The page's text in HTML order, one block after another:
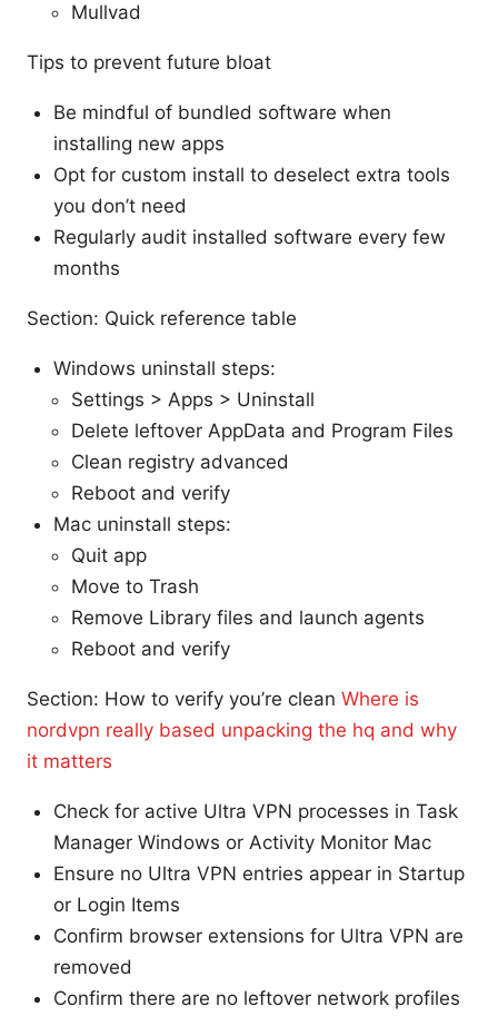
Mullvad
Tips to prevent future bloat
Be mindful of bundled software when
installing new apps
Opt for custom install to deselect extra tools
you don’t need
Regularly audit installed software every few
months
Section: Quick reference table
Windows uninstall steps:
Settings > Apps > Uninstall
Delete leftover AppData and Program Files
Clean registry advanced
Reboot and verify
Mac uninstall steps:
Quit app
Move to Trash
Remove Library files and launch agents
Reboot and verify
Section: How to verify you’re clean Where is
nordvpn really based unpacking the hq and why
it matters
Check for active Ultra VPN processes in Task
Manager Windows or Activity Monitor Mac
Ensure no Ultra VPN entries appear in Startup
or Login Items
Confirm browser extensions for Ultra VPN are
removed
Confirm there are no leftover network profiles